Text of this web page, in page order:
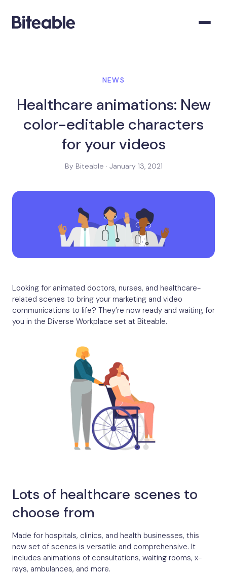
NEWS
Healthcare animations: New
color-editable characters
for your videos
By Biteable · January 13, 2021
Looking for animated doctors, nurses, and healthcare-
related scenes to bring your marketing and video
communications to life? They’re now ready and waiting for
you in the Diverse Workplace set at Biteable.
Lots of healthcare scenes to
choose from
Made for hospitals, clinics, and health businesses, this
new set of scenes is versatile and comprehensive. It
includes animations of consultations, waiting rooms, x-
rays, ambulances, and more.